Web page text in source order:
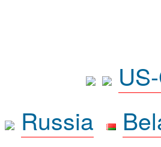
Russia